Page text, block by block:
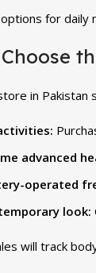
for daily
in
advanced
operated
look:
will track